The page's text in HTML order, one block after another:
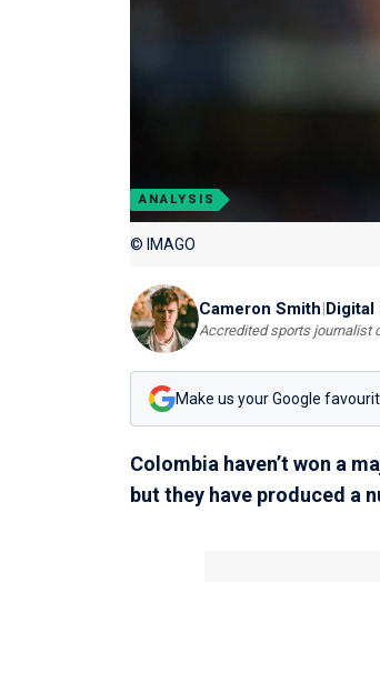
ANALYSIS
© IMAGO
Cameron Smith|
Accredited sports journalist
Make us your Google
Colombia haven’t won a
but they have produced a